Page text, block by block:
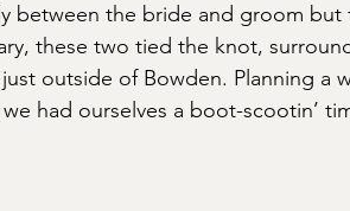
between the bride and groom
these two tied the knot,
outside of Bowden. Planning a
had ourselves a boot-scootin’